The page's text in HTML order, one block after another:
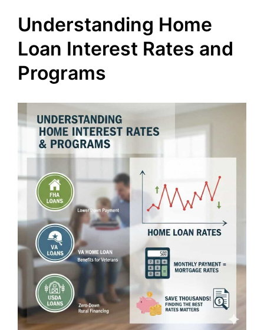
Understanding Home
Loan Interest Rates and
Programs